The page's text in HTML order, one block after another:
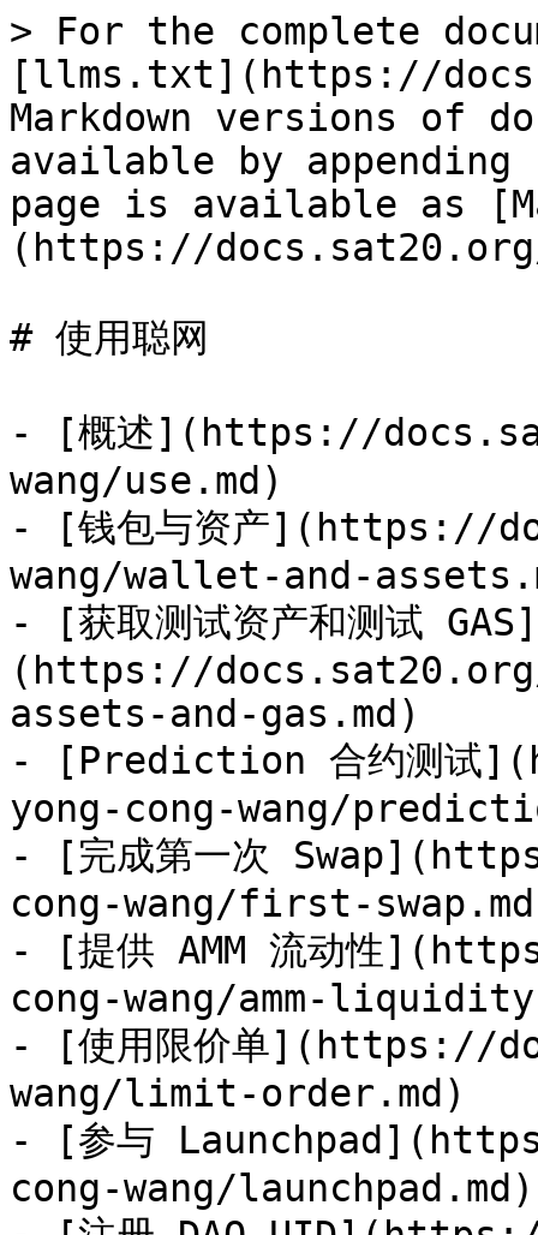
> For the complete
[llms.txt](https://
Markdown versions of
available by
page is available as
(https://
# 使用聪网
- [概述](https://
wang/use.md)
- [钱包与资产](https://
wang/wallet-and-
- [获取测试资产和测试 GAS]
(https://
assets-and-gas.md)
- [Prediction 合约测试
yong-cong-wang/
- [完成第一次
cong-wang/first-
- [提供 AMM 流动性
cong-wang/amm-
- [使用限价单](https://
wang/limit-order.md)
- [参与
cong-wang/launchpad.md)